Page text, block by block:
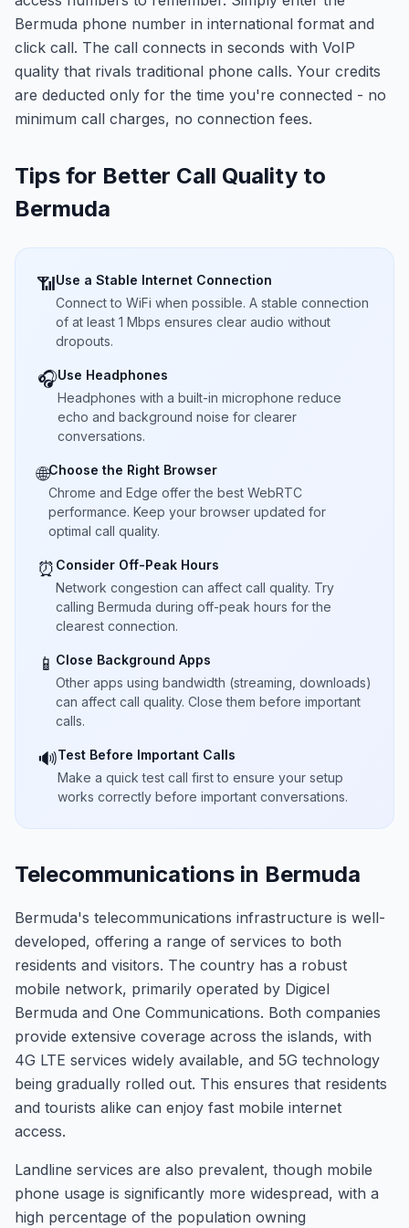
Bermuda phone number in international format and
click call. The call connects in seconds with VoIP
quality that rivals traditional phone calls. Your credits
are deducted only for the time you're connected - no
minimum call charges, no connection fees.
Tips for Better Call Quality to
Bermuda
📶Use a Stable Internet Connection
Connect to WiFi when possible. A stable connection
of at least 1 Mbps ensures clear audio without
dropouts.
🎧Use Headphones
Headphones with a built-in microphone reduce
echo and background noise for clearer
conversations.
🌐Choose the Right Browser
Chrome and Edge offer the best WebRTC
performance. Keep your browser updated for
optimal call quality.
⏰ Consider Off-Peak Hours
Network congestion can affect call quality. Try
calling Bermuda during off-peak hours for the
clearest connection.
📱 Close Background Apps
Other apps using bandwidth (streaming, downloads)
can affect call quality. Close them before important
calls.
🔊Test Before Important Calls
Make a quick test call first to ensure your setup
works correctly before important conversations.
Telecommunications in Bermuda
Bermuda's telecommunications infrastructure is well-
developed, offering a range of services to both
residents and visitors. The country has a robust
mobile network, primarily operated by Digicel
Bermuda and One Communications. Both companies
provide extensive coverage across the islands, with
4G LTE services widely available, and 5G technology
being gradually rolled out. This ensures that residents
and tourists alike can enjoy fast mobile internet
access.
Landline services are also prevalent, though mobile
phone usage is significantly more widespread, with a
high percentage of the population owning